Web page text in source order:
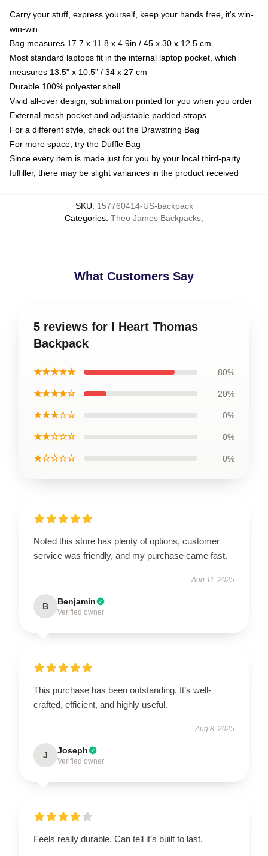
Carry your stuff, express yourself, keep your hands free, it's win-
win-win
Bag measures 17.7 x 11.8 x 4.9in / 45 x 30 x 12.5 cm
Most standard laptops fit in the internal laptop pocket, which
measures 13.5" x 10.5" / 34 x 27 cm
Durable 100% polyester shell
Vivid all-over design, sublimation printed for you when you order
External mesh pocket and adjustable padded straps
For a different style, check out the Drawstring Bag
For more space, try the Duffle Bag
Since every item is made just for you by your local third-party
fulfiller, there may be slight variances in the product received
SKU: 157760414-US-backpack
Categories: Theo James Backpacks
What Customers Say
5 reviews for I Heart Thomas
Backpack
★★★★★ 80%
★★★★☆ 20%
★★★☆☆ 0%
★★☆☆☆ 0%
★☆☆☆☆ 0%
Noted this store has plenty of options, customer
service was friendly, and my purchase came fast.
Aug 11, 2025
B Benjamin
Verified owner
This purchase has been outstanding. It’s well-
crafted, efficient, and highly useful.
Aug 8, 2025
J Joseph
Verified owner
Feels really durable. Can tell it’s built to last.